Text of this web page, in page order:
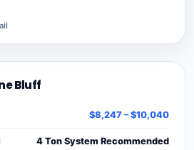
Bluff
$8,247 – $10,040
4 Ton System Recommended